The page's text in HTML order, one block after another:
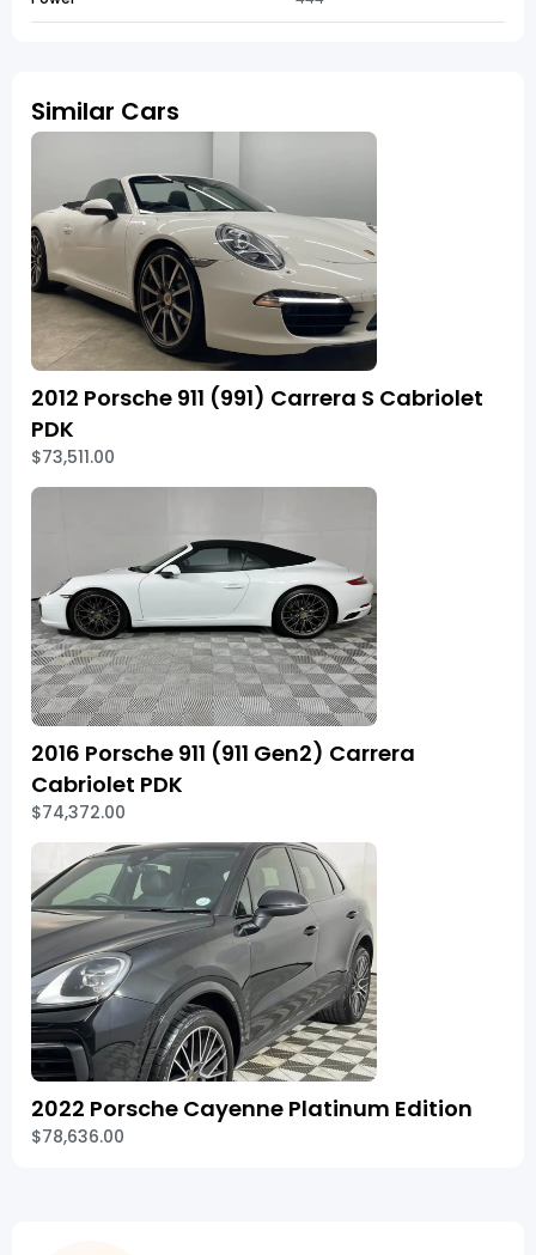
Similar Cars
2012 Porsche 911 (991) Carrera S Cabriolet
PDK
$73,511.00
2016 Porsche 911 (911 Gen2) Carrera
Cabriolet PDK
$74,372.00
2022 Porsche Cayenne Platinum Edition
$78,636.00